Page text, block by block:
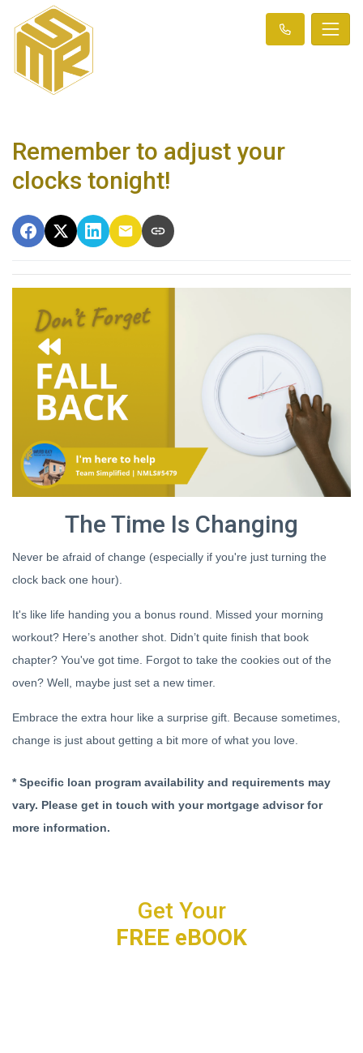
Remember to adjust your
clocks tonight!
The Time Is Changing
Never be afraid of change (especially if you're just turning the
clock back one hour).
It's like life handing you a bonus round. Missed your morning
workout? Here’s another shot. Didn’t quite finish that book
chapter? You've got time. Forgot to take the cookies out of the
oven? Well, maybe just set a new timer.
Embrace the extra hour like a surprise gift. Because sometimes,
change is just about getting a bit more of what you love.
* Specific loan program availability and requirements may
vary. Please get in touch with your mortgage advisor for
more information.
Get Your
FREE eBOOK